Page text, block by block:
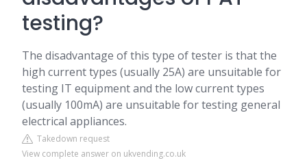
testing?
The disadvantage of this type of tester is that the
high current types (usually 25A) are unsuitable for
testing IT equipment and the low current types
(usually 100mA) are unsuitable for testing general
electrical appliances.
Takedown request
View complete answer on ukvending.co.uk